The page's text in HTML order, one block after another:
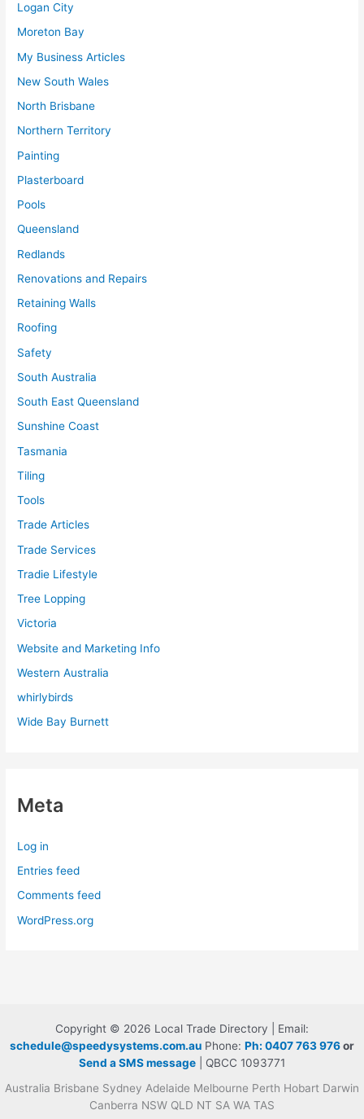
Logan City
Moreton Bay
My Business Articles
New South Wales
North Brisbane
Northern Territory
Painting
Plasterboard
Pools
Queensland
Redlands
Renovations and Repairs
Retaining Walls
Roofing
Safety
South Australia
South East Queensland
Sunshine Coast
Tasmania
Tiling
Tools
Trade Articles
Trade Services
Tradie Lifestyle
Tree Lopping
Victoria
Website and Marketing Info
Western Australia
whirlybirds
Wide Bay Burnett
Meta
Log in
Entries feed
Comments feed
WordPress.org
Copyright © 2026 Local Trade Directory | Email:
schedule@speedysystems.com.au Phone: Ph: 0407 763 976or
Send a SMS message | QBCC 1093771
Australia Brisbane Sydney Adelaide Melbourne Perth Hobart Darwin
Canberra NSW QLD NT SA WA TAS